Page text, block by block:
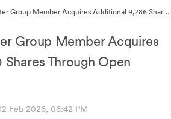
Group Member Acquires Additional 9,286 Shares
Group Member Acquires
Through Open
Feb 2026, 06:42 PM